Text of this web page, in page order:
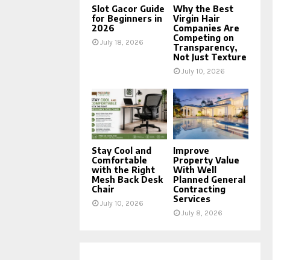
Slot Gacor Guide
for Beginners in
2026
July 18, 2026
Why the Best
Virgin Hair
Companies Are
Competing on
Transparency,
Not Just Texture
July 10, 2026
Stay Cool and
Comfortable
with the Right
Mesh Back Desk
Chair
July 10, 2026
Improve
Property Value
With Well
Planned General
Contracting
Services
July 8, 2026